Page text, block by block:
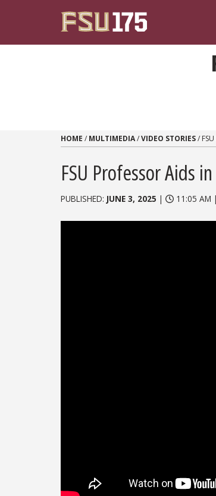
HOME / MULTIMEDIA/VIDEO STORIES/
FSU Professor Aids
PUBLISHED: JUNE 3, 2025 | 11:05 AM |